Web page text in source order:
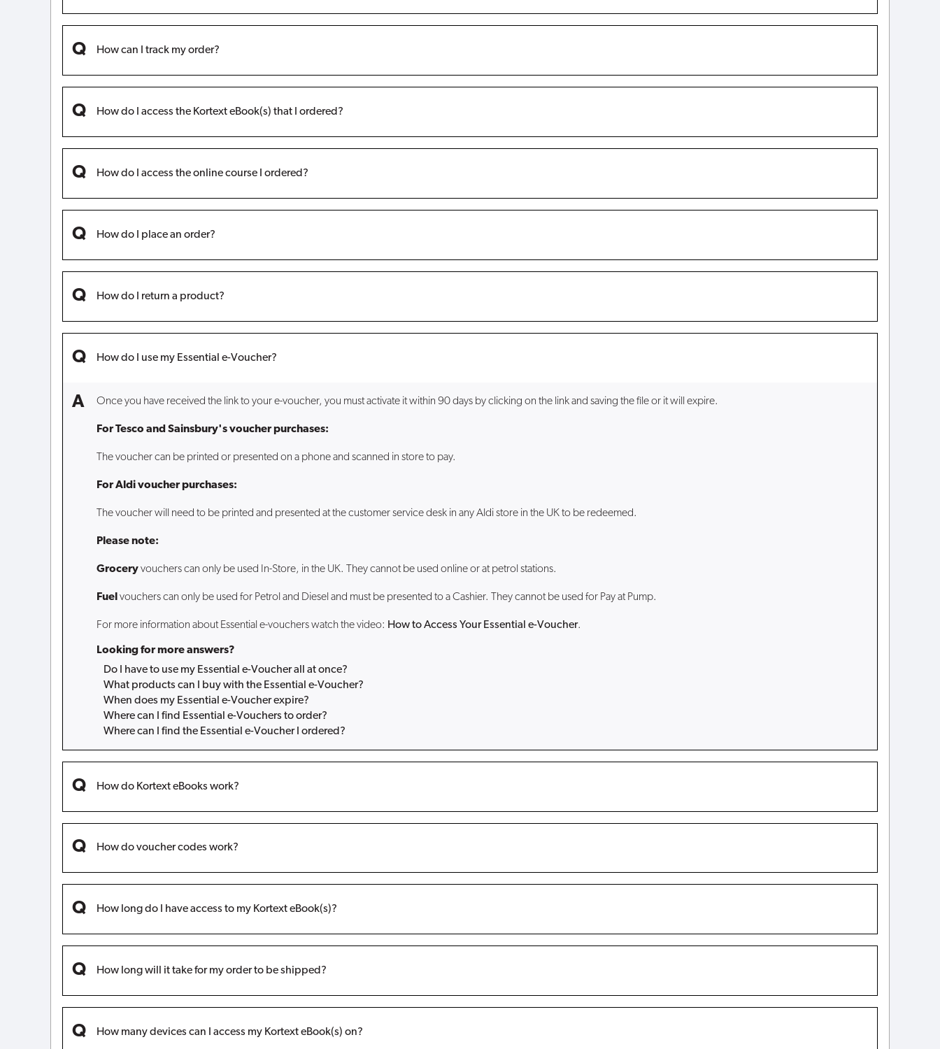
How can I track my order?
How do I access the Kortext eBook(s) that I ordered?
How do I access the online course I ordered?
How do I place an order?
How do I return a product?
How do I use my Essential e-Voucher?
Once you have received the link to your e-voucher, you must activate it within 90 days by clicking on the link and saving the file or it will expire.
For Tesco and Sainsbury's voucher purchases:
The voucher can be printed or presented on a phone and scanned in store to pay.
For Aldi voucher purchases:
The voucher will need to be printed and presented at the customer service desk in any Aldi store in the UK to be redeemed.
Please note:
Groceryvouchers can only be used In-Store, in the UK. They cannot be used online or at petrol stations.
Fuel vouchers can only be used for Petrol and Diesel and must be presented to a Cashier. They cannot be used for Pay at Pump.
For more information about Essential e-vouchers watch the video: How to Access Your Essential e-Voucher.
Looking for more answers?
Do I have to use my Essential e-Voucher all at once?
What products can I buy with the Essential e-Voucher?
When does my Essential e-Voucher expire?
Where can I find Essential e-Vouchers to order?
Where can I find the Essential e-Voucher I ordered?
How do Kortext eBooks work?
How do voucher codes work?
How long do I have access to my Kortext eBook(s)?
How long will it take for my order to be shipped?
How many devices can I access my Kortext eBook(s) on?